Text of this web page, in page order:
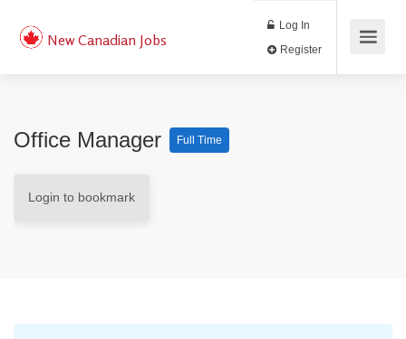
New Canadian Jobs
Log In
Office Manager Full Time
Login to bookmark